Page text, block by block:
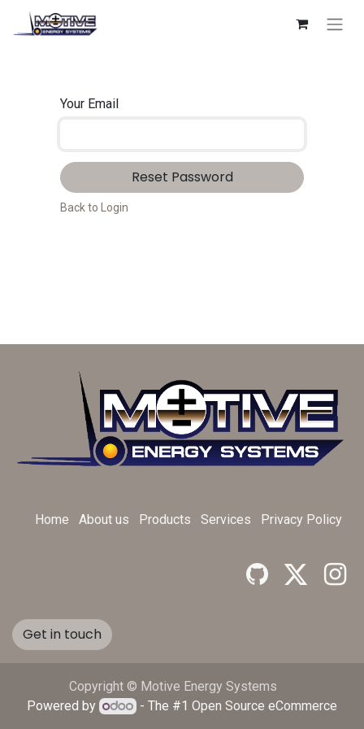
Your Email
Reset Password
Back to Login
Home About us Products Services Privacy Policy
Get in touch
Copyright © Motive Energy Systems
Powered by
- The #1Open Source eCommerce